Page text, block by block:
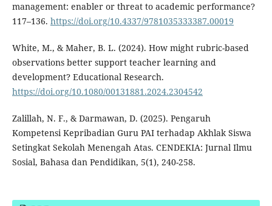
management: enabler or threat to academic performance?
117–136. https://doi.org/10.4337/9781035333387.00019
White, M., & Maher, B. L. (2024). How might rubric-based
observations better support teacher learning and
development? Educational Research.
https://doi.org/10.1080/00131881.2024.2304542
Zalillah, N. F., & Darmawan, D. (2025). Pengaruh
Kompetensi Kepribadian Guru PAI terhadap Akhlak Siswa
Setingkat Sekolah Menengah Atas. CENDEKIA: Jurnal Ilmu
Sosial, Bahasa dan Pendidikan, 5(1), 240-258.